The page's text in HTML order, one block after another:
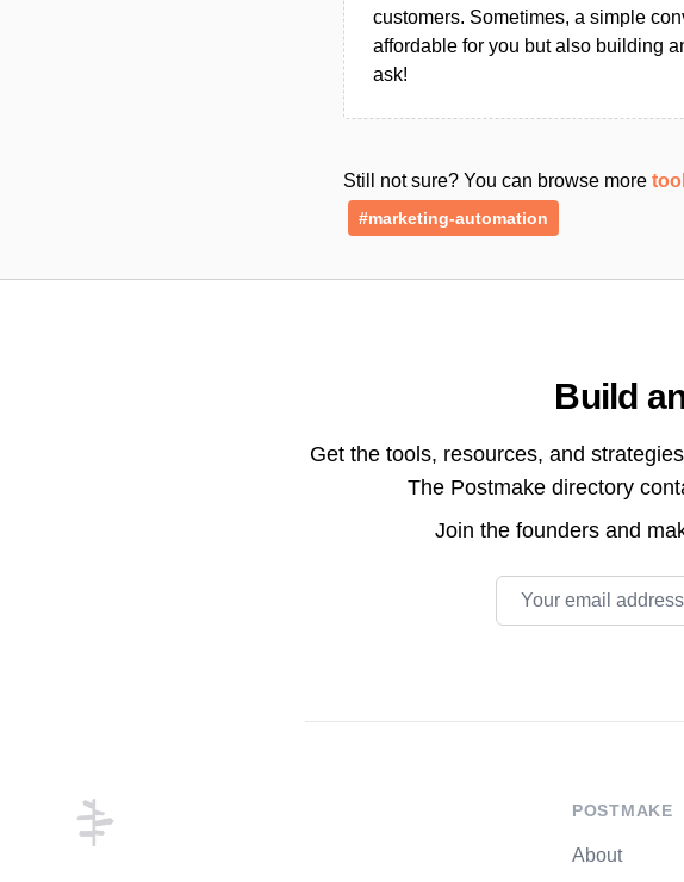
customers. Sometimes, a simple
affordable for you but also building
ask!
Still not sure? You can browse more
#marketing-automation
Build
Get the tools, resources, and
The Postmake directory
Join the founders and
Email address
POSTMAKE
About